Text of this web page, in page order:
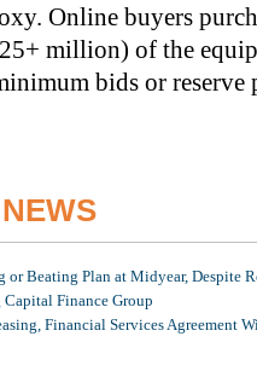
Online buyers
million) of the
bids or reserve
Beating Plan at Midyear, Despite
Finance Group
Financial Services Agreement